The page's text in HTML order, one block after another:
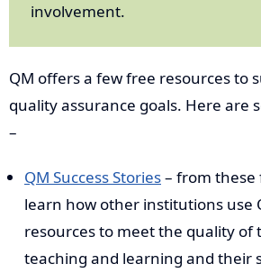
involvement.
QM offers a few free resources to
quality assurance goals. Here are
–
QM Success Stories– from these
learn how other institutions use
resources to meet the quality of
teaching and learning and their